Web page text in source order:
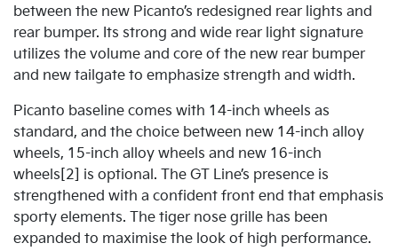
between the new Picanto’s redesigned rear lights and
rear bumper. Its strong and wide rear light signature
utilizes the volume and core of the new rear bumper
and new tailgate to emphasize strength and width.
Picanto baseline comes with 14-inch wheels as
standard, and the choice between new 14-inch alloy
wheels, 15-inch alloy wheels and new 16-inch
wheels[2] is optional. The GT Line’s presence is
strengthened with a confident front end that emphasis
sporty elements. The tiger nose grille has been
expanded to maximise the look of high performance.